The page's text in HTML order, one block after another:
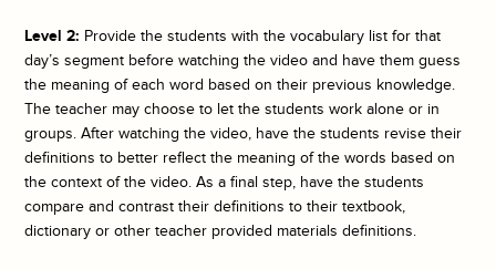
Level 2: Provide the students with the vocabulary list for that
day’s segment before watching the video and have them guess
the meaning of each word based on their previous knowledge.
The teacher may choose to let the students work alone or in
groups. After watching the video, have the students revise their
definitions to better reflect the meaning of the words based on
the context of the video. As a final step, have the students
compare and contrast their definitions to their textbook,
dictionary or other teacher provided materials definitions.